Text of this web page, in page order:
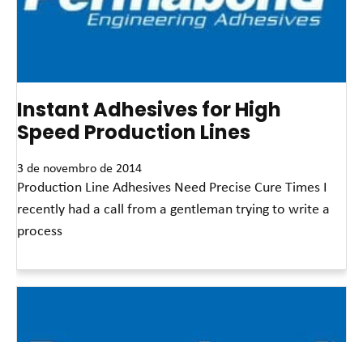
Instant Adhesives for High
Speed Production Lines
3 de novembro de 2014
Production Line Adhesives Need Precise Cure Times I
recently had a call from a gentleman trying to write a
process